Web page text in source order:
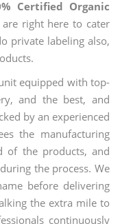
Certified Organic
right here to cater
private labeling also,
equipped with top-
and the best, and
by an experienced
the manufacturing
of the products, and
the process. We
before delivering
the extra mile to
continuously